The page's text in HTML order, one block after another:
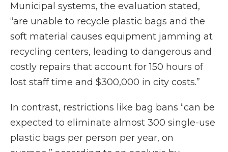
Municipal systems, the evaluation stated,
“are unable to recycle plastic bags and the
soft material causes equipment jamming at
recycling centers, leading to dangerous and
costly repairs that account for 150 hours of
lost staff time and $300,000 in city costs.”
In contrast, restrictions like bag bans “can be
expected to eliminate almost 300 single-use
plastic bags per person per year, on